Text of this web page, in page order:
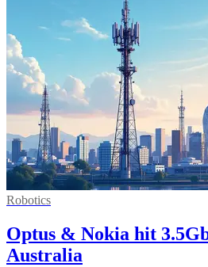
Robotics
Optus & Nokia hit
Australia